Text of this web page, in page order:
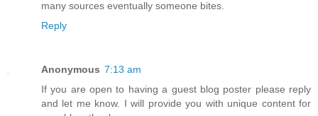
many sources eventually someone bites.
Reply
Anonymous 7:13 am
If you are open to having a guest blog poster please reply
and let me know. I will provide you with unique content for